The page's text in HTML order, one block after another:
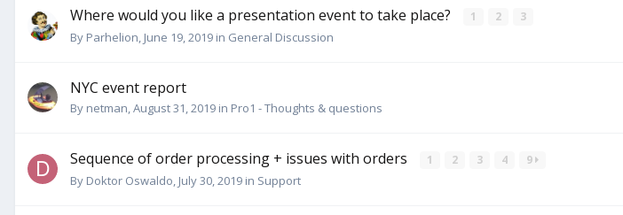
Where would you like a presentation event to take place? 1 2 3
By Parhelion, June 19, 2019 in General Discussion
NYC event report
By netman,August 31, 2019 in Pro1 - Thoughts & questions
Sequence of order processing + issues with orders 1 2 3 4 9
By Doktor Oswaldo, July 30, 2019 in Support